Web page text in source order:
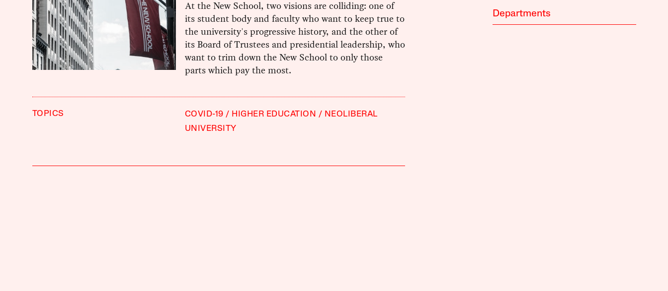
At the New School, two visions are colliding: one of
its student body and faculty who want to keep true to
the university's progressive history, and the other of
its Board of Trustees and presidential leadership, who
want to trim down the New School to only those
parts which pay the most.
TOPICS COVID-19 HIGHER EDUCATION
NEOLIBERAL
UNIVERSITY
Departments